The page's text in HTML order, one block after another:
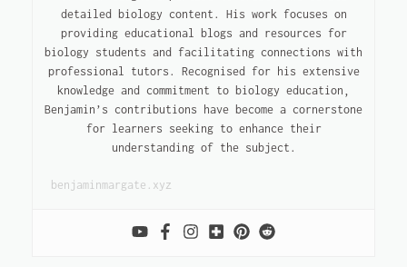
detailed biology content. His work focuses on
providing educational blogs and resources for
biology students and facilitating connections with
professional tutors. Recognised for his extensive
knowledge and commitment to biology education,
Benjamin’s contributions have become a cornerstone
for learners seeking to enhance their
understanding of the subject.
benjaminmargate.xyz